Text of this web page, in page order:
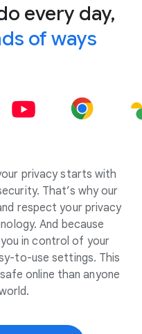
every day,
of ways
privacy starts with
That’s why our
respect your privacy
And because
in control of your
to-use settings. This
online than anyone